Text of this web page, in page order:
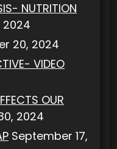
NUTRITION
20, 2024
VIDEO
OUR
2024
September 17,